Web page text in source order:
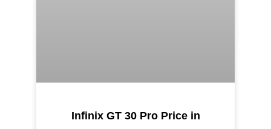
Infinix GT 30 Pro Price in